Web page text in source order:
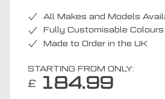
All Makes and Models
Fully Customisable
Made to Order in the UK
STARTING FROM ONLY:
£ 184.99